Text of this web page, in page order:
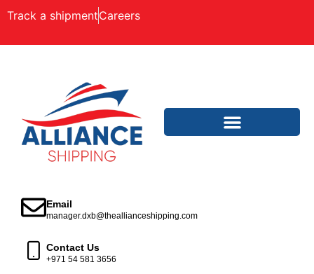
Track a shipmentCareers
Email
manager.dxb@theallianceshipping.com
Contact Us
+971 54 581 3656